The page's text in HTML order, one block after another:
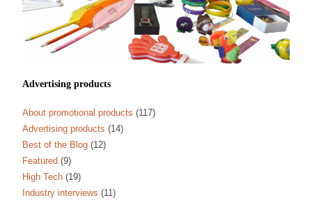
Advertising products
About promotional products (117)
Advertising products (14)
Best of the Blog (12)
Featured (9)
High Tech (19)
Industry interviews (11)